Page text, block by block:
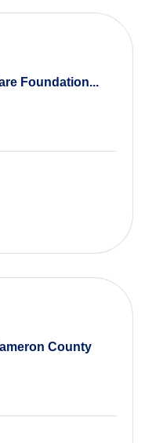
Foundation...
County